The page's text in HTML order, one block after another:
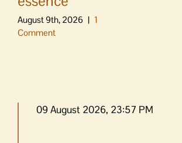
August 9th, 2026 | 1
Comment
09 August 2026, 23:57 PM